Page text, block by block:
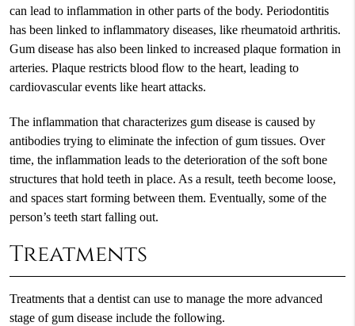
can lead to inflammation in other parts of the body. Periodontitis
has been linked to inflammatory diseases, like rheumatoid arthritis.
Gum disease has also been linked to increased plaque formation in
arteries. Plaque restricts blood flow to the heart, leading to
cardiovascular events like heart attacks.
The inflammation that characterizes gum disease is caused by
antibodies trying to eliminate the infection of gum tissues. Over
time, the inflammation leads to the deterioration of the soft bone
structures that hold teeth in place. As a result, teeth become loose,
and spaces start forming between them. Eventually, some of the
person’s teeth start falling out.
Treatments
Treatments that a dentist can use to manage the more advanced
stage of gum disease include the following.